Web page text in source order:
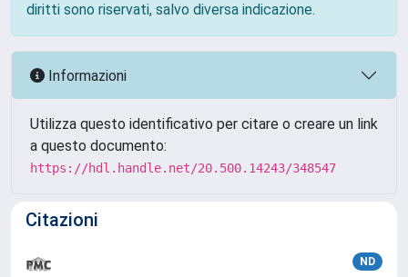
diritti sono riservati, salvo diversa indicazione.
Informazioni
Utilizza questo identificativo per citare o creare un link
a questo documento:
https://hdl.handle.net/20.500.14243/348547
Citazioni
ND